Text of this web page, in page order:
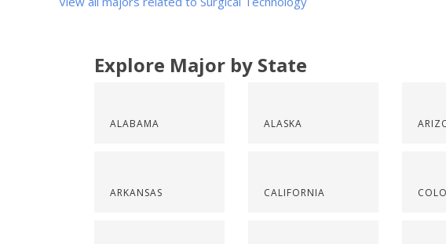
Explore Major by State
ALABAMA
ARKANSAS
ALASKA
CALIFORNIA